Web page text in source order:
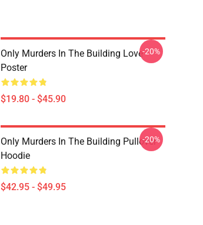
Only Murders In The Building Love
Poster
$19.80 - $45.90
-20%
Only Murders In The Building Pullover
Hoodie
$42.95 - $49.95
-20%